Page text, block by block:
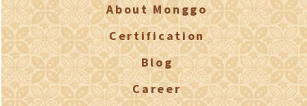
About Monggo
Certification
Blog
Career